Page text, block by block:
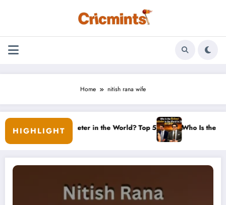
Home nitish rana wife
HIGHLIGHT
Women’s Cricketer in the World? Top 5 RankedWho Is the Richest